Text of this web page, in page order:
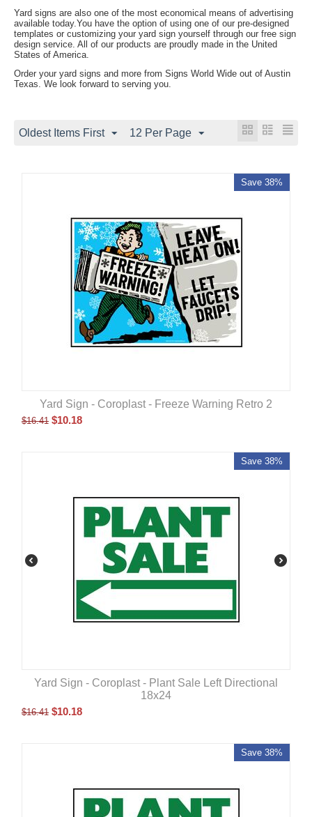
Yard signs are also one of the most economical means of advertising
available today.You have the option of using one of our pre-designed
templates or customizing your yard sign yourself through our free sign
design service. All of our products are proudly made in the United
States of America.
Order your yard signs and more from Signs World Wide out of Austin
Texas. We look forward to serving you.
Oldest Items First 12 Per Page
Save 38%
Yard Sign - Coroplast - Freeze Warning Retro 2
$16.41 $10.18
Save 38%
Yard Sign - Coroplast - Plant Sale Left Directional
18x24
$16.41 $10.18
Save 38%